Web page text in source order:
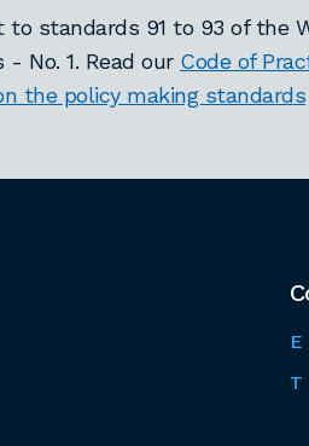
standards 91 to 93 of the
No. 1. Read our Code of
the policy making standards